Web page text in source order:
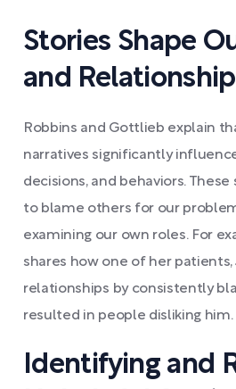
Stories Shape
and
Robbins and Gottlieb explain
narratives significantly
decisions, and behaviors.
to blame others for our
examining our own roles. For
shares how one of her patients,
relationships by consistently
resulted in people disliking him.
Identifying and